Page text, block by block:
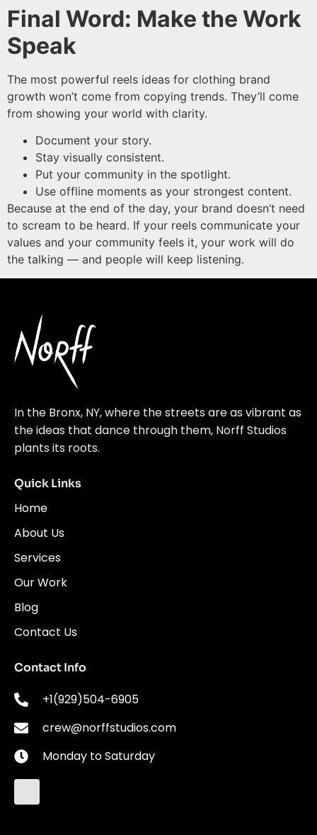
Final Word: Make the Work
Speak
The most powerful reels ideas for clothing brand
growth won’t come from copying trends. They’ll come
from showing your world with clarity.
Document your story.
Stay visually consistent.
Put your community in the spotlight.
Use offline moments as your strongest content.
Because at the end of the day, your brand doesn’t need
to scream to be heard. If your reels communicate your
values and your community feels it, your work will do
the talking — and people will keep listening.
In the Bronx, NY, where the streets are as vibrant as
the ideas that dance through them, Norff Studios
plants its roots.
Quick Links
Home
About Us
Services
Our Work
Blog
Contact Us
Contact Info
+1(929)504-6905
crew@norffstudios.com
Monday to Saturday